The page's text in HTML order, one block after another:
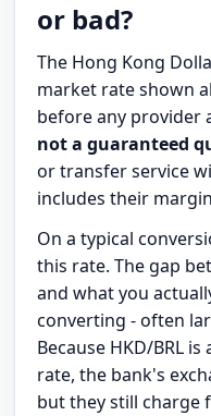
or bad?
The Hong Kong
market rate shown
before any provider
not a guaranteed
or transfer service
includes their
On a typical
this rate. The gap
and what you
converting - often
Because HKD/BRL
rate, the bank's
but they still charge